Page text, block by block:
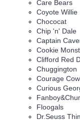
Care Bears
Coyote Willie
Chococat
Chip 'n' Dale
Captain
Cookie
Clifford Red
Chuggington
Courage
Curious
Floogals
Dr.Seuss